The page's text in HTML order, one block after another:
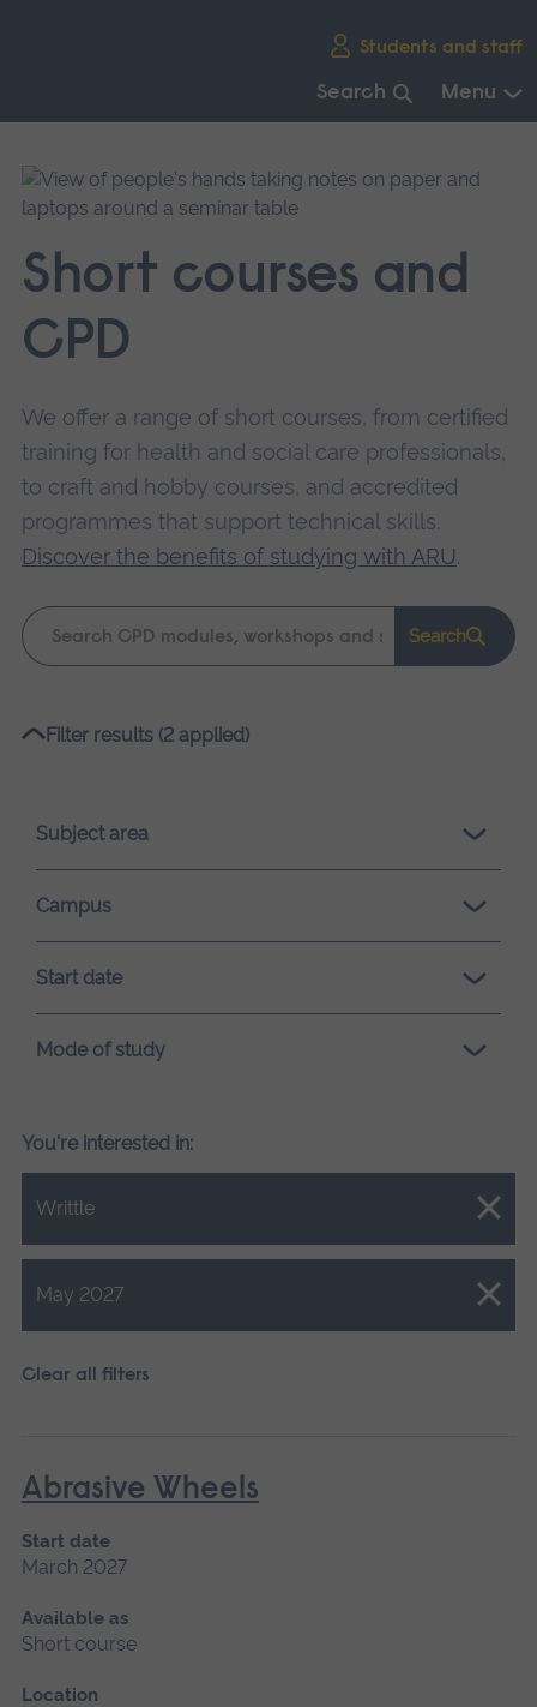
Students and staff
Search Menu
main
navigation.
Short courses and
CPD
We offer a range of short courses, from certified
training for health and social care professionals,
to craft and hobby courses, and accredited
programmes that support technical skills.
Discover the benefits of studying with ARU.
Keyword
search
Search
Please
loading.
Filter results (2 applied)
Subject area
Campus
Start date
Mode of study
You're interested in:
Writtle
Close.
May 2027
Close.
Clear all filters
Abrasive Wheels
Start date
March 2027
Available as
Short course
Location